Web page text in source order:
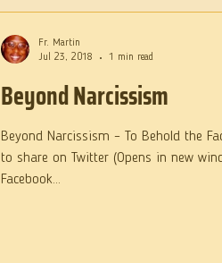
Beyond Narcissism
Beyond Narcissism – To Behold the
to share on Twitter (Opens in new
Facebook...
Fr. Martin
Jul 23, 2018
1 min read